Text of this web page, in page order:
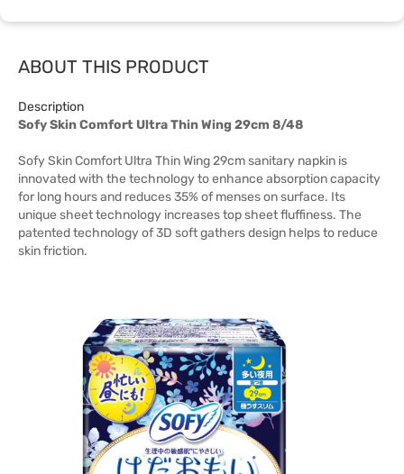
ABOUT THIS PRODUCT
Description
Sofy Skin Comfort Ultra Thin Wing 29cm 8/48
Sofy Skin Comfort Ultra Thin Wing 29cm sanitary napkin is
innovated with the technology to enhance absorption capacity
for long hours and reduces 35% of menses on surface. Its
unique sheet technology increases top sheet fluffiness. The
patented technology of 3D soft gathers design helps to reduce
skin friction.